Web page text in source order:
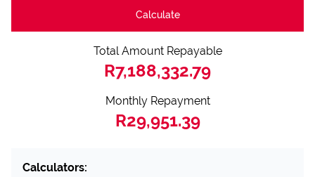
Calculate
Total Amount Repayable
R7,188,332.79
Monthly Repayment
R29,951.39
Calculators: